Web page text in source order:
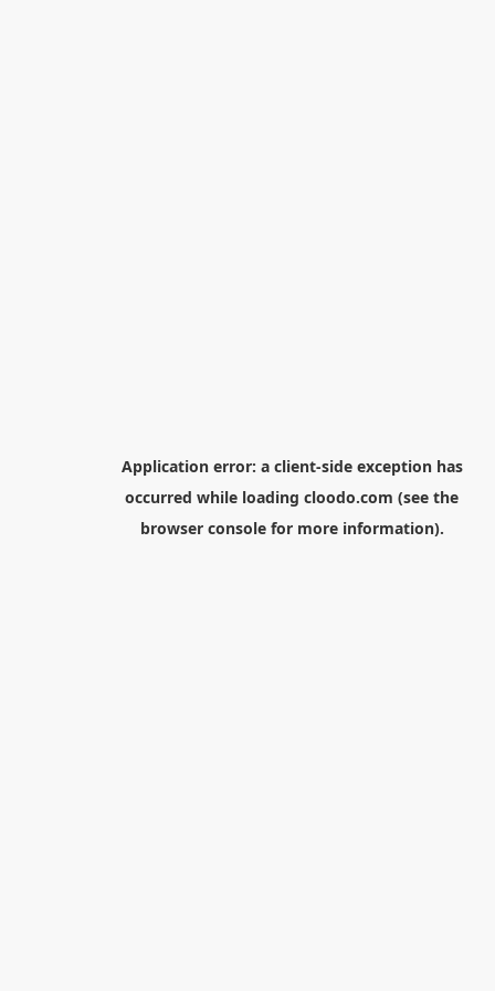
Application error: a client-side exception has
occurred while loading cloodo.com (see the
browser consolefor more information).